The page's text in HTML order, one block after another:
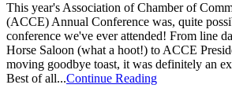
This year's Association of Chamber of
(ACCE) Annual Conference was, quite
conference we've ever attended! From line
Horse Saloon (what a hoot!) to ACCE
moving goodbye toast, it was definitely an
Best of all...Continue Reading